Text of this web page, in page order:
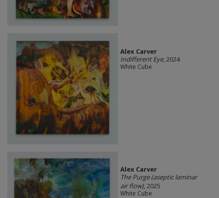
Alex Carver
Indifferent Eye, 2024
White Cube
Alex Carver
The Purge (aseptic laminar
air flow), 2025
White Cube